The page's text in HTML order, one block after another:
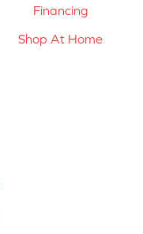
Financing
Shop At Home